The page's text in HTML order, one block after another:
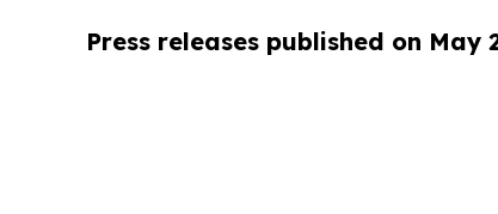
Press releases published on May